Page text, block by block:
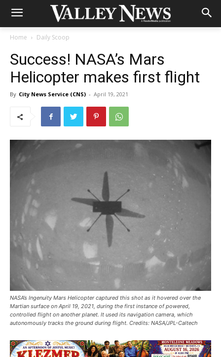
Home Daily Scoop
Success! NASA’s Mars
Helicopter makes first flight
By City News Service (CNS) - April 19, 2021
NASA’s Ingenuity Mars Helicopter captured this shot as it hovered over the
Martian surface on April 19, 2021, during the first instance of powered,
controlled flight on another planet. It used its navigation camera, which
autonomously tracks the ground during flight. Credits: NASA/JPL-Caltech